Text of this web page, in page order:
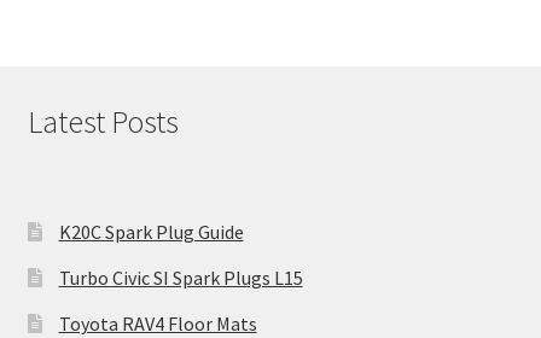
Latest Posts
K20C Spark Plug Guide
Turbo Civic SI Spark Plugs L15
Toyota RAV4 Floor Mats